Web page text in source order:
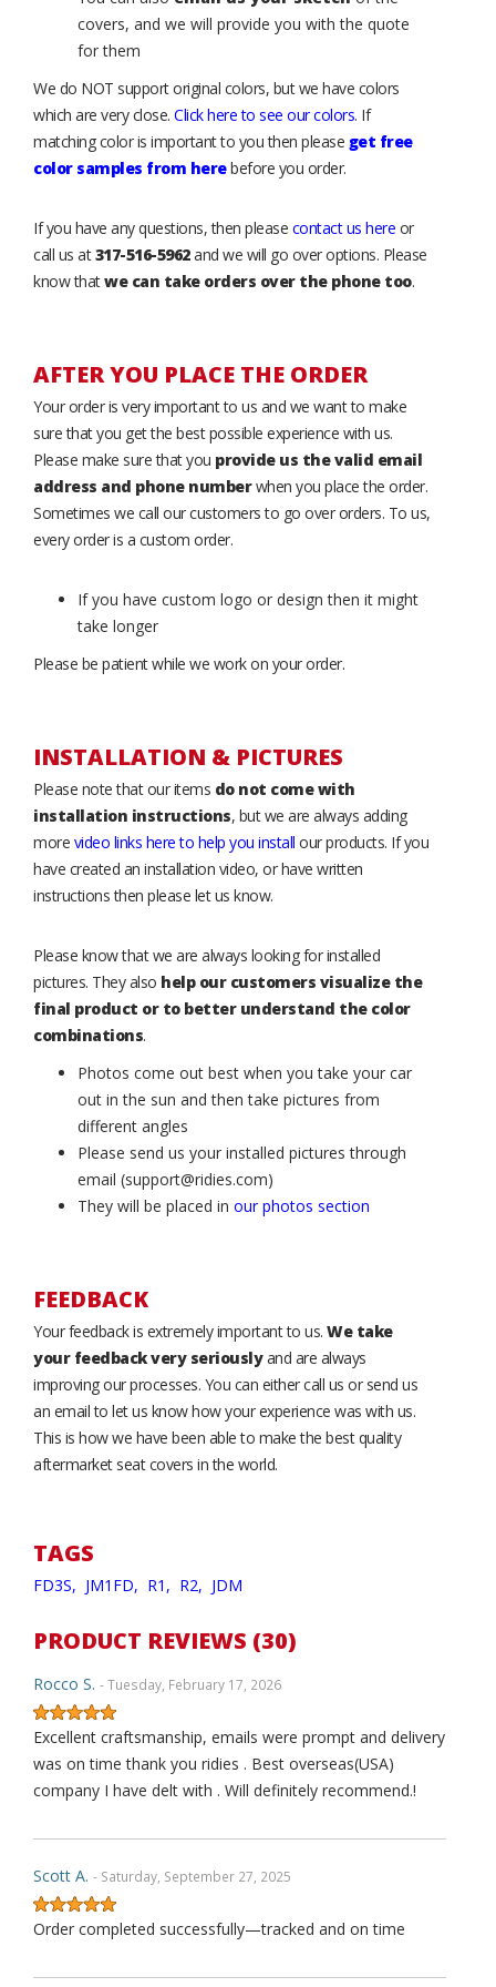
covers, and we will provide you with the quote
for them
We do NOT support original colors, but we have colors
which are very close. Click here to see our colors. If
matching color is important to you then please get free
color samples from herebefore you order.
If you have any questions, then please contact us here or
call us at317-516-5962and we will go over options. Please
know thatwe can take orders over the phone too.
AFTER YOU PLACE THE ORDER
Your order is very important to us and we want to make
sure that you get the best possible experience with us.
Please make sure that you provide us the valid email
address and phone numberwhen you place the order.
Sometimes we call our customers to go over orders. To us,
every order is a custom order.
If you have custom logo or design then it might
take longer
Please be patient while we work on your order.
INSTALLATION & PICTURES
Please note that our items do not come with
installation instructions, but we are always adding
more video links here to help you install our products. If you
have created an installation video, or have written
instructions then please let us know.
Please know that we are always looking for installed
pictures. They also help our customers visualize the
final product or to better understand the color
combinations.
Photos come out best when you take your car
out in the sun and then take pictures from
different angles
Please send us your installed pictures through
email (support@ridies.com)
They will be placed in our photos section
FEEDBACK
Your feedback is extremely important to us. We take
your feedback very seriouslyand are always
improving our processes. You can either call us or send us
an email to let us know how your experience was with us.
This is how we have been able to make the best quality
aftermarket seat covers in the world.
TAGS
FD3S, JM1FD, R1, R2, JDM
PRODUCT REVIEWS (30)
Rocco S. - Tuesday, February 17, 2026
Excellent craftsmanship, emails were prompt and delivery
was on time thank you ridies . Best overseas(USA)
company I have delt with . Will definitely recommend.!
Scott A. - Saturday, September 27, 2025
Order completed successfully—tracked and on time